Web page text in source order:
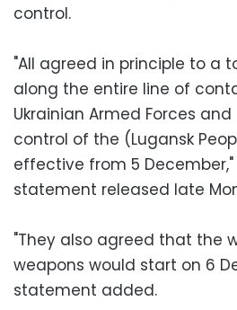
control.
"All agreed in principle to a
along the entire line of
Ukrainian Armed Forces
control of the (Lugansk
effective from 5 December,"
statement released late
"They also agreed that the
weapons would start on 6
statement added.